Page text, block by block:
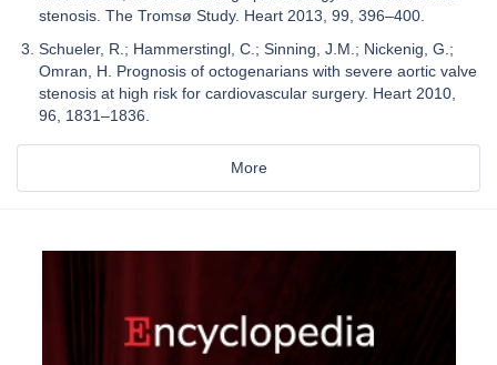
stenosis. The Tromsø Study. Heart 2013, 99, 396–400.
Schueler, R.; Hammerstingl, C.; Sinning, J.M.; Nickenig, G.;
Omran, H. Prognosis of octogenarians with severe aortic valve
stenosis at high risk for cardiovascular surgery. Heart 2010,
96, 1831–1836.
More